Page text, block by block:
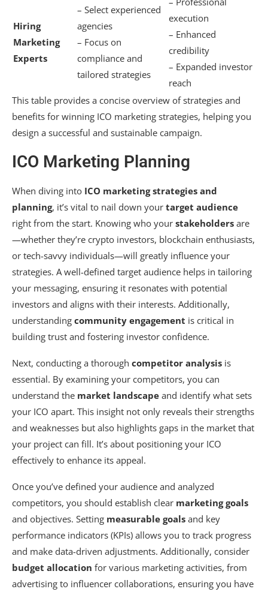
Hiring
Marketing
Experts
– Select experienced
agencies
– Focus on
compliance and
tailored strategies
execution
– Enhanced
credibility
– Expanded investor
reach
This table provides a concise overview of strategies and
benefits for winning ICO marketing strategies, helping you
design a successful and sustainable campaign.
ICO Marketing Planning
When diving into ICO marketing strategies and
planning, it’s vital to nail down your target audience
right from the start. Knowing who your stakeholders are
—whether they’re crypto investors, blockchain enthusiasts,
or tech-savvy individuals—will greatly influence your
strategies. A well-defined target audience helps in tailoring
your messaging, ensuring it resonates with potential
investors and aligns with their interests. Additionally,
understanding community engagement is critical in
building trust and fostering investor confidence.
Next, conducting a thorough competitor analysis is
essential. By examining your competitors, you can
understand the market landscape and identify what sets
your ICO apart. This insight not only reveals their strengths
and weaknesses but also highlights gaps in the market that
your project can fill. It’s about positioning your ICO
effectively to enhance its appeal.
Once you’ve defined your audience and analyzed
competitors, you should establish clear marketing goals
and objectives. Setting measurable goals and key
performance indicators (KPIs) allows you to track progress
and make data-driven adjustments. Additionally, consider
budget allocation for various marketing activities, from
advertising to influencer collaborations, ensuring you have